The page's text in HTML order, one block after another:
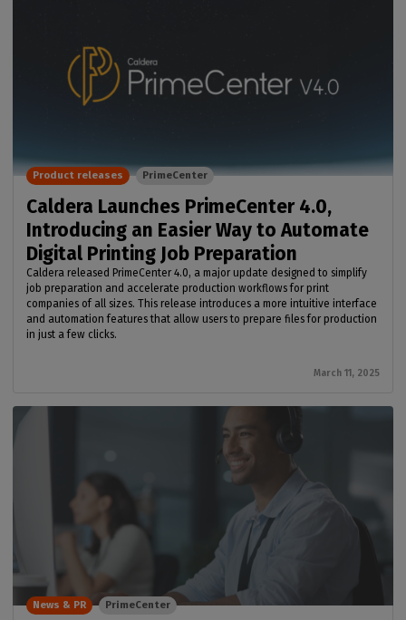
Caldera Launches PrimeCenter 4.0,
Introducing an Easier Way to Automate
Digital Printing Job Preparation
Caldera released PrimeCenter 4.0, a major update designed to simplify
job preparation and accelerate production workflows for print
companies of all sizes. This release introduces a more intuitive interface
and automation features that allow users to prepare files for production
in just a few clicks.
March 11, 2025
Product releases PrimeCenter
News & PR PrimeCenter